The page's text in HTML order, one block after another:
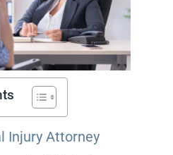
Injury Attorney